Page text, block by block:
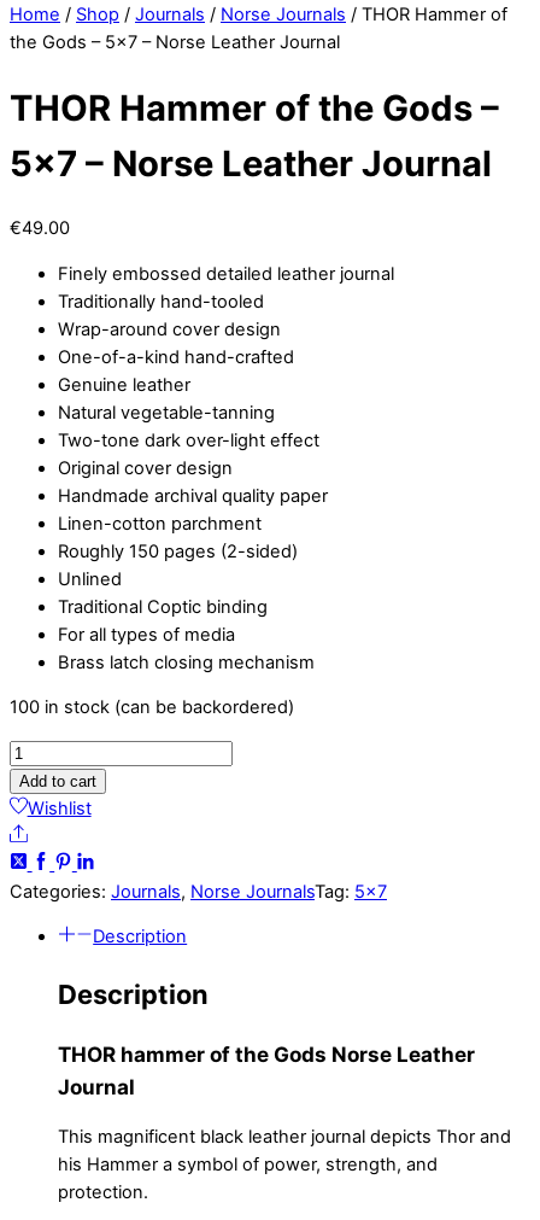
Home / Shop / Journals / Norse Journals / THOR Hammer of
the Gods – 5×7 – Norse Leather Journal
THOR Hammer of the Gods –
5×7 – Norse Leather Journal
€49.00
Finely embossed detailed leather journal
Traditionally hand-tooled
Wrap-around cover design
One-of-a-kind hand-crafted
Genuine leather
Natural vegetable-tanning
Two-tone dark over-light effect
Original cover design
Handmade archival quality paper
Linen-cotton parchment
Roughly 150 pages (2-sided)
Unlined
Traditional Coptic binding
For all types of media
Brass latch closing mechanism
100 in stock (can be backordered)
THOR
Hammer
of
the
Gods
-
Leather
quantity
Add to cart
Wishlist
Share
Categories: Journals, Norse JournalsTag: 5x7
Description
Description
THOR hammer of the Gods Norse Leather
Journal
This magnificent black leather journal depicts Thor and
his Hammer a symbol of power, strength, and
protection.